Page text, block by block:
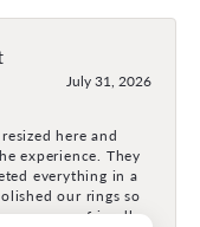
July 31, 2026
here and
experience. They
everything in a
our rings so
was friendly,